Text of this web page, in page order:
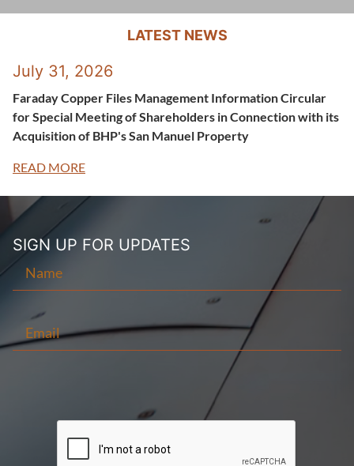
LATEST NEWS
July 31, 2026
Faraday Copper Files Management Information Circular
for Special Meeting of Shareholders in Connection with its
Acquisition of BHP's San Manuel Property
READ MORE
SIGN UP FOR UPDATES